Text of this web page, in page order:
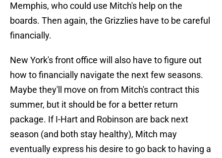
Memphis, who could use Mitch's help on the
boards. Then again, the Grizzlies have to be careful
financially.
New York's front office will also have to figure out
how to financially navigate the next few seasons.
Maybe they'll move on from Mitch's contract this
summer, but it should be for a better return
package. If I-Hart and Robinson are back next
season (and both stay healthy), Mitch may
eventually express his desire to go back to having a